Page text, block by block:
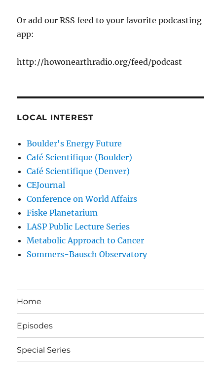
Or add our RSS feed to your favorite podcasting
app:
http://howonearthradio.org/feed/podcast
LOCAL INTEREST
Boulder's Energy Future
Café Scientifique (Boulder)
Café Scientifique (Denver)
CEJournal
Conference on World Affairs
Fiske Planetarium
LASP Public Lecture Series
Metabolic Approach to Cancer
Sommers-Bausch Observatory
Home
Episodes
Special Series